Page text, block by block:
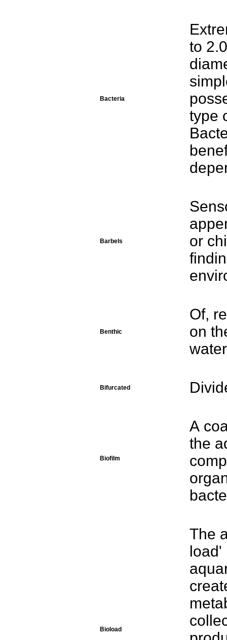
Bacteria
to
type
Barbels
or
Benthic
Of,
on
Bifurcated
Biofilm
A
the
Bioload
The